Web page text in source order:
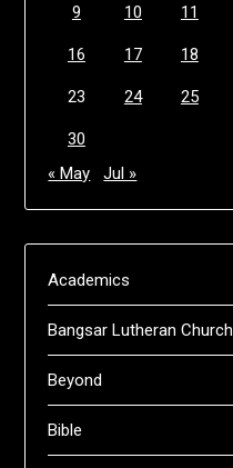
9 10 11
16 17 18
23 24 25
30
« May
Jul »
Academics
Bangsar Lutheran Church
Beyond
Bible